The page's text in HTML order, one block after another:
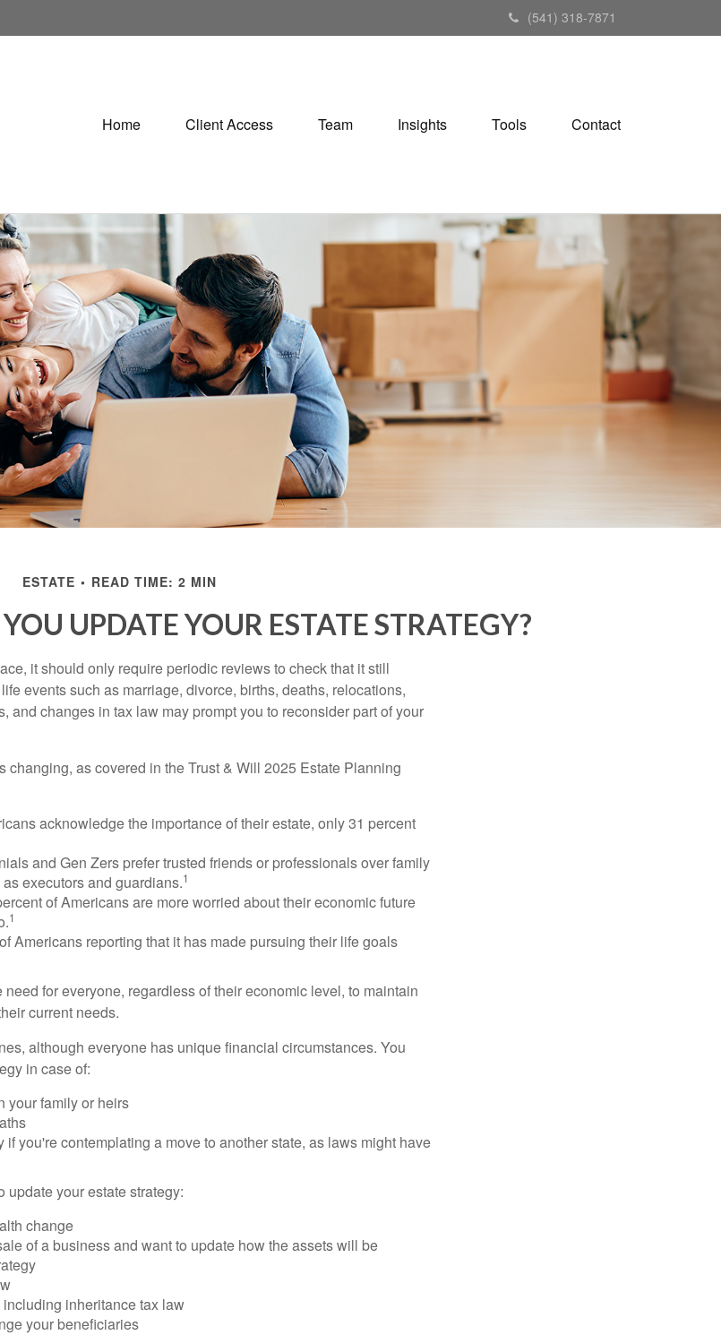
(541) 318-7871
Home Client Access Team Insights Tools Contact
ESTATE READ TIME: 2 MIN
UPDATE YOUR ESTATE STRATEGY?
it should only require periodic reviews to check that it still
events such as marriage, divorce, births, deaths, relocations,
and changes in tax law may prompt you to reconsider part of your
changing, as covered in the Trust & Will 2025 Estate Planning
acknowledge the importance of their estate, only 31 percent
and Gen Zers prefer trusted friends or professionals over family
executors and guardians.1
of Americans are more worried about their economic future
1
Americans reporting that it has made pursuing their life goals
for everyone, regardless of their economic level, to maintain
current needs.
although everyone has unique financial circumstances. You
in case of:
your family or heirs
you're contemplating a move to another state, as laws might have
update your estate strategy:
change
of a business and want to update how the assets will be
inheritance tax law
your beneficiaries